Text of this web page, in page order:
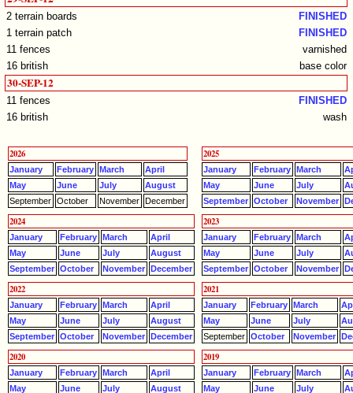
2 terrain boards
FINISHED
1 terrain patch
FINISHED
11 fences
varnished
16 british
base color
30-SEP-12
11 fences
FINISHED
16 british
wash
2026
January February March
April
May
June July
August
September October November December
2025
January February March
May
June July
September October November
2024
January February March
April
May
June July
August
September October November December
2023
January February March
May
June July
September October November
2022
January February March
April
May
June July
August
September October November December
2021
January February March
May
June July
September October November
2020
January February March
April
May
June July
August
2019
January February March
May
June July